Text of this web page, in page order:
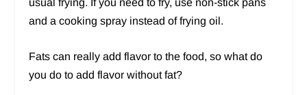
and a cooking spray instead of frying oil.
Fats can really add flavor to the food, so what do
you do to add flavor without fat?